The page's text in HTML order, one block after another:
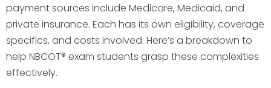
payment sources include Medicare, Medicaid, and
private insurance. Each has its own eligibility, coverage
specifics, and costs involved. Here’s a breakdown to
help NBCOT® exam students grasp these complexities
effectively.